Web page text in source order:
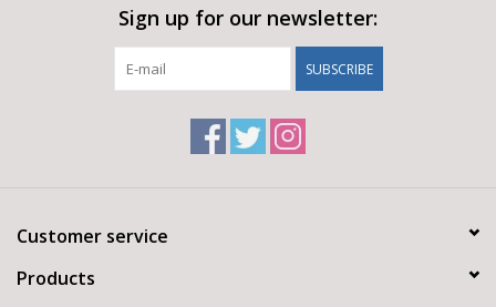
Sign up for our newsletter:
SUBSCRIBE
Customer service
Products